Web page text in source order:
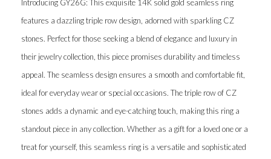
Introducing GY26G: This exquisite 14K solid gold seamless ring
features a dazzling triple row design, adorned with sparkling CZ
stones. Perfect for those seeking a blend of elegance and luxury in
their jewelry collection, this piece promises durability and timeless
appeal. The seamless design ensures a smooth and comfortable fit,
ideal for everyday wear or special occasions. The triple row of CZ
stones adds a dynamic and eye-catching touch, making this ring a
standout piece in any collection. Whether as a gift for a loved one or a
treat for yourself, this seamless ring is a versatile and sophisticated